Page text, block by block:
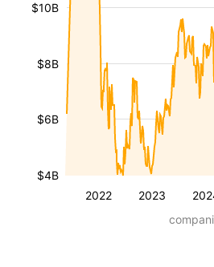
2022 2023
$4B
$6B
$8B
$10B